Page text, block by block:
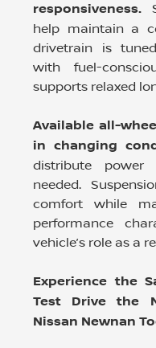
responsiveness.
help maintain a
drivetrain is
with fuel-
supports relaxed
Available all-
in changing
distribute
needed.
comfort while
performance
vehicle’s role as a
Experience the
Test Drive the
Nissan Newnan